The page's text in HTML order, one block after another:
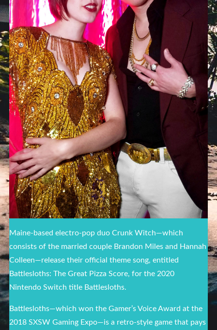
Maine-based electro-pop duo Crunk Witch—which
consists of the married couple Brandon Miles and Hannah
Colleen—release their official theme song, entitled
Battlesloths: The Great Pizza Score, for the 2020
Nintendo Switch title Battlesloths.
Battlesloths—which won the Gamer’s Voice Award at the
2018 SXSW Gaming Expo—is a retro-style game that pays